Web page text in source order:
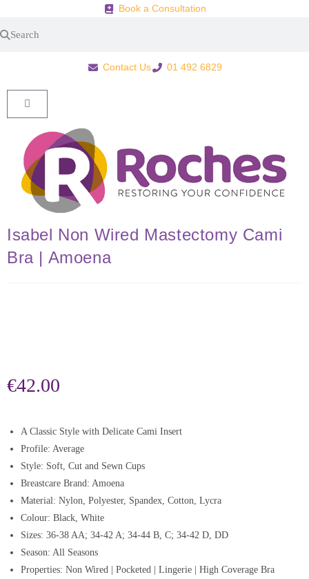
Book a Consultation
Contact Us 01 492 6829
Isabel Non Wired Mastectomy Cami
Bra | Amoena
€42.00
A Classic Style with Delicate Cami Insert
Profile: Average
Style: Soft, Cut and Sewn Cups
Breastcare Brand: Amoena
Material: Nylon, Polyester, Spandex, Cotton, Lycra
Colour: Black, White
Sizes: 36-38 AA; 34-42 A; 34-44 B, C; 34-42 D, DD
Season: All Seasons
Properties: Non Wired | Pocketed | Lingerie | High Coverage Bra